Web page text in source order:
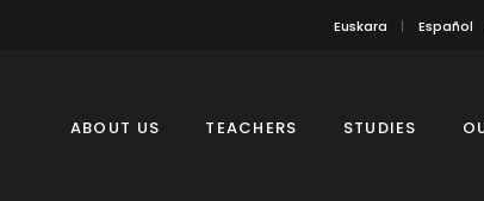
Euskara Español
ABOUT US TEACHERS STUDIES